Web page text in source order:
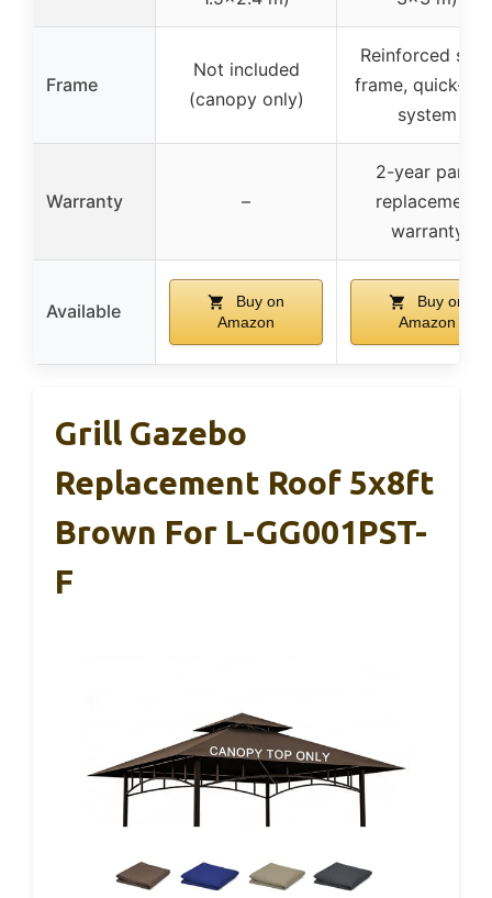
Frame
Not included
(canopy only)
Reinforced
frame, quick-
system
Warranty –
2-year parts
replacement
warranty
Available
Buy on
Amazon
Buy on
Amazon
Grill Gazebo
Replacement Roof 5x8ft
Brown For L-GG001PST-
F